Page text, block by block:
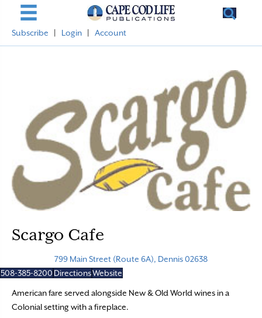
Subscribe Login Account
Scargo Cafe
799 Main Street (Route 6A), Dennis 02638
508-385-8200 DirectionsWebsite
American fare served alongside New & Old World wines in a
Colonial setting with a fireplace.